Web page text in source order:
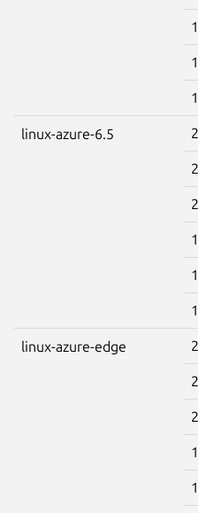
linux-azure-6.5
linux-azure-edge